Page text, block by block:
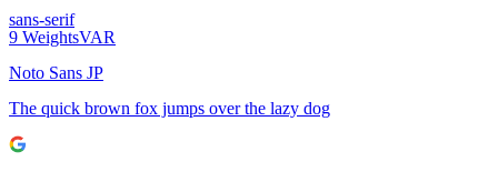
sans-serif
9 WeightsVAR
Noto Sans JP
The quick brown fox jumps over the lazy dog